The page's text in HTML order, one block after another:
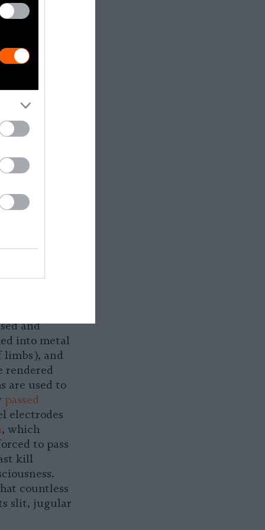
these
nurse,
to
even
the tails
of painful
is a
to eat,
with a
tattooing,
teeth
onto
and
into metal
limbs), and
rendered
are used to
passed
electrodes
, which
to pass
kill
countless
slit, jugular